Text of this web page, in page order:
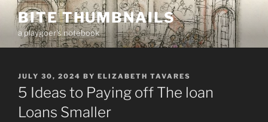
Skip
content
BITE THUMBNAILS
a playgoer's notebook
POSTED
ON
JULY 30, 2024 BY ELIZABETH TAVARES
5 Ideas to Paying off The loan
Loans Smaller